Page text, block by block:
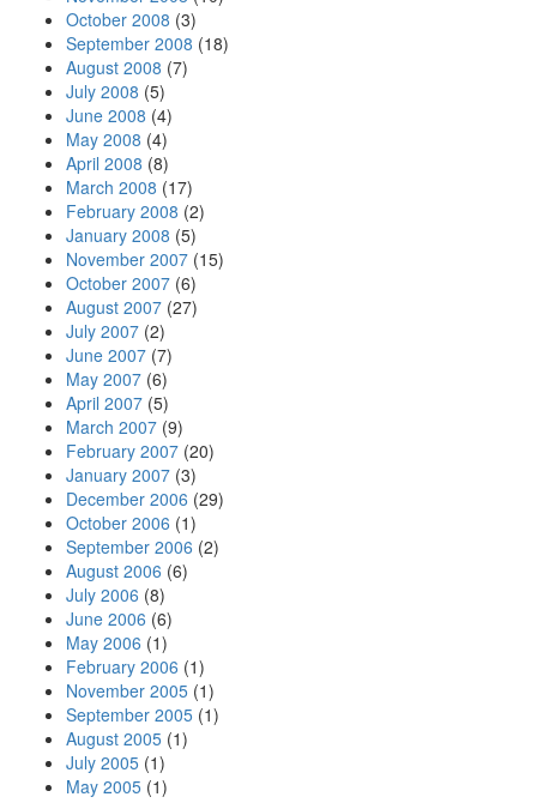
October 2008 (3)
September 2008 (18)
August 2008 (7)
July 2008 (5)
June 2008 (4)
May 2008 (4)
April 2008 (8)
March 2008 (17)
February 2008 (2)
January 2008 (5)
November 2007 (15)
October 2007 (6)
August 2007 (27)
July 2007 (2)
June 2007 (7)
May 2007 (6)
April 2007 (5)
March 2007 (9)
February 2007 (20)
January 2007 (3)
December 2006 (29)
October 2006 (1)
September 2006 (2)
August 2006 (6)
July 2006 (8)
June 2006 (6)
May 2006 (1)
February 2006 (1)
November 2005 (1)
September 2005 (1)
August 2005 (1)
July 2005 (1)
May 2005 (1)